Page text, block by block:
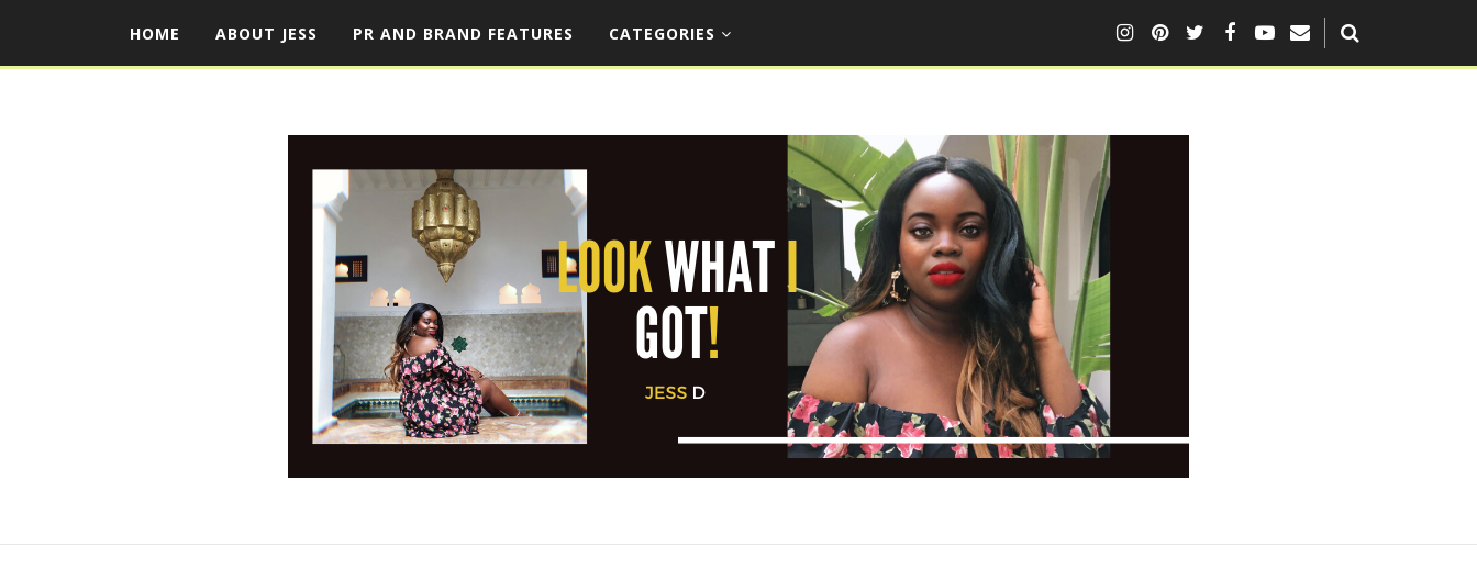
HOME ABOUT JESS PR AND BRAND FEATURES CATEGORIES